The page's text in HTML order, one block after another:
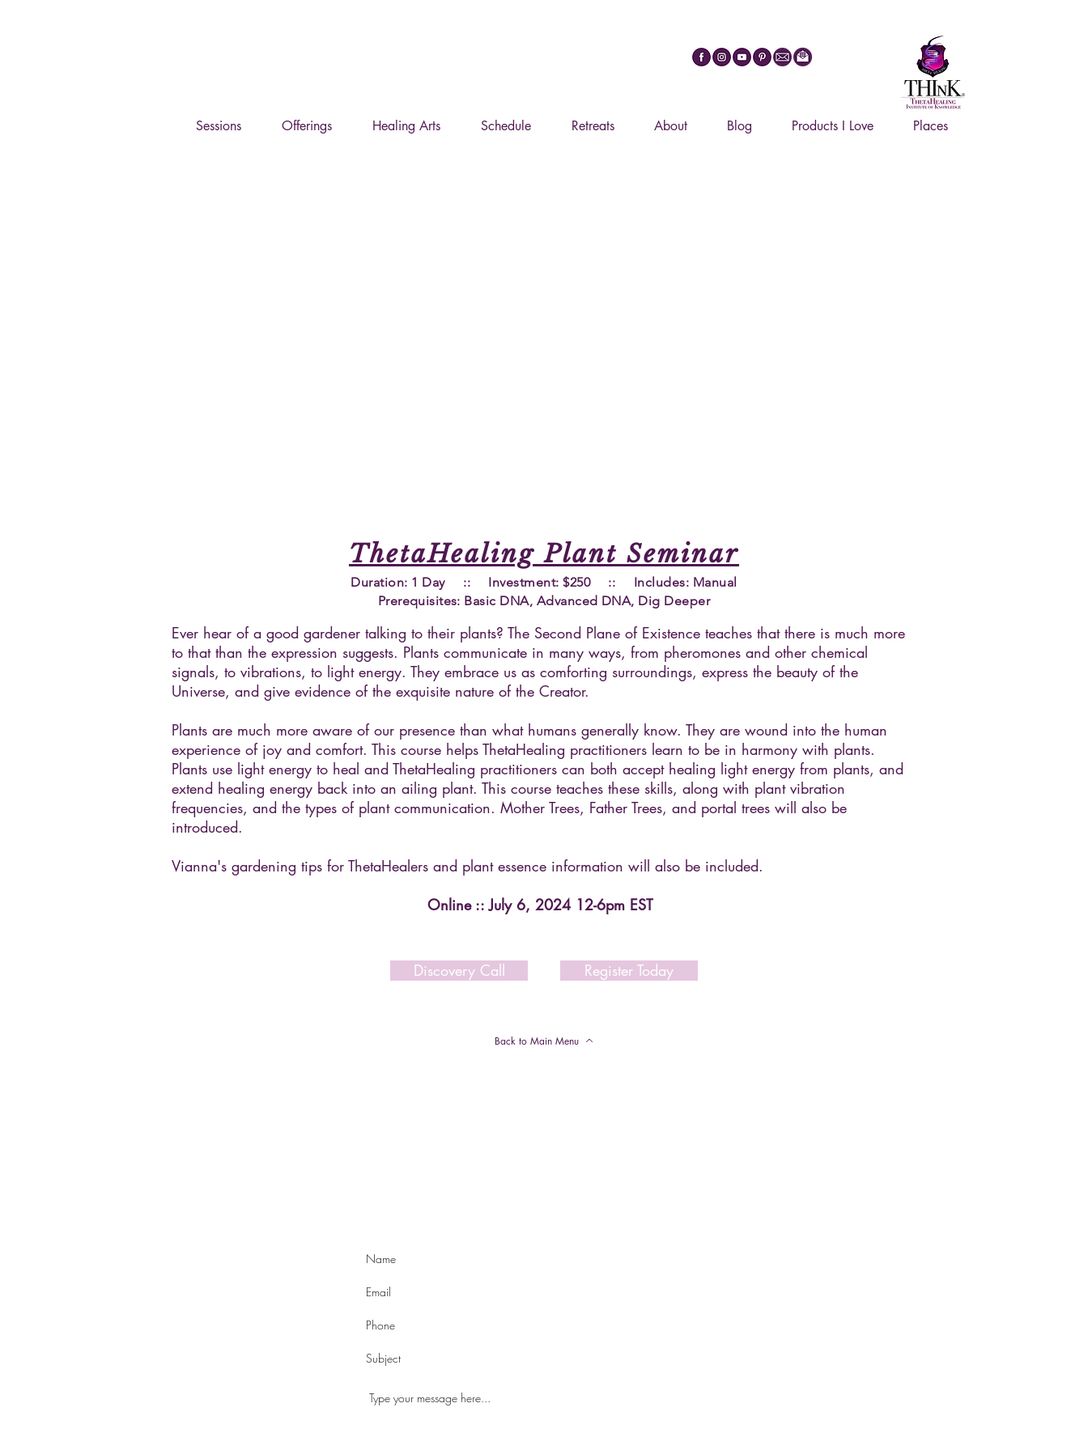
Sessions Offerings Healing Arts Schedule Retreats About Blog Products I Love Places
ThetaHealing Plant Seminar
Duration: 1 Day :: Investment: $250 :: Includes: Manual
Prerequisites: Basic DNA, Advanced DNA, Dig Deeper
Ever hear of a good gardener talking to their plants? The Second Plane of Existence teaches that there is much more
to that than the expression suggests. Plants communicate in many ways, from pheromones and other chemical
signals, to vibrations, to light energy. They embrace us as comforting surroundings, express the beauty of the
Universe, and give evidence of the exquisite nature of the Creator.
Plants are much more aware of our presence than what humans generally know. They are wound into the human
experience of joy and comfort. This course helps ThetaHealing practitioners learn to be in harmony with plants.
Plants use light energy to heal and ThetaHealing practitioners can both accept healing light energy from plants, and
extend healing energy back into an ailing plant. This course teaches these skills, along with plant vibration
frequencies, and the types of plant communication. Mother Trees, Father Trees, and portal trees will also be
introduced.
Vianna's gardening tips for ThetaHealers and plant essence information will also be included.
Online :: July 6, 2024 12-6pm EST
Discovery Call Register Today
Back to Main Menu